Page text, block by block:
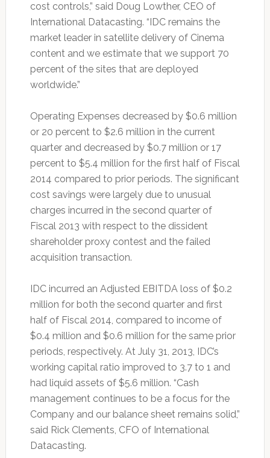
cost controls,” said Doug Lowther, CEO of
International Datacasting. “IDC remains the
market leader in satellite delivery of Cinema
content and we estimate that we support 70
percent of the sites that are deployed
worldwide.”
Operating Expenses decreased by $0.6 million
or 20 percent to $2.6 million in the current
quarter and decreased by $0.7 million or 17
percent to $5.4 million for the first half of Fiscal
2014 compared to prior periods. The significant
cost savings were largely due to unusual
charges incurred in the second quarter of
Fiscal 2013 with respect to the dissident
shareholder proxy contest and the failed
acquisition transaction.
IDC incurred an Adjusted EBITDA loss of $0.2
million for both the second quarter and first
half of Fiscal 2014, compared to income of
$0.4 million and $0.6 million for the same prior
periods, respectively. At July 31, 2013, IDC’s
working capital ratio improved to 3.7 to 1 and
had liquid assets of $5.6 million. “Cash
management continues to be a focus for the
Company and our balance sheet remains solid,”
said Rick Clements, CFO of International
Datacasting.